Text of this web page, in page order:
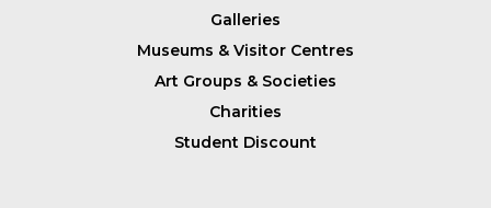
Galleries
Museums & Visitor Centres
Art Groups & Societies
Charities
Student Discount